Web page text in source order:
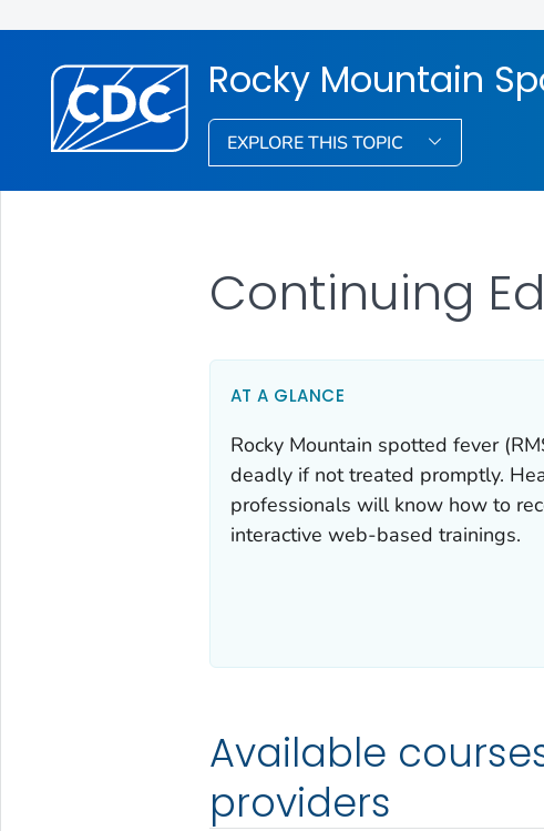
Rocky Mountain
EXPLORE THIS TOPIC
Continuing
AT A GLANCE
Rocky Mountain spotted fever
deadly if not treated promptly.
professionals will know how to
interactive web-based trainings.
Available
providers